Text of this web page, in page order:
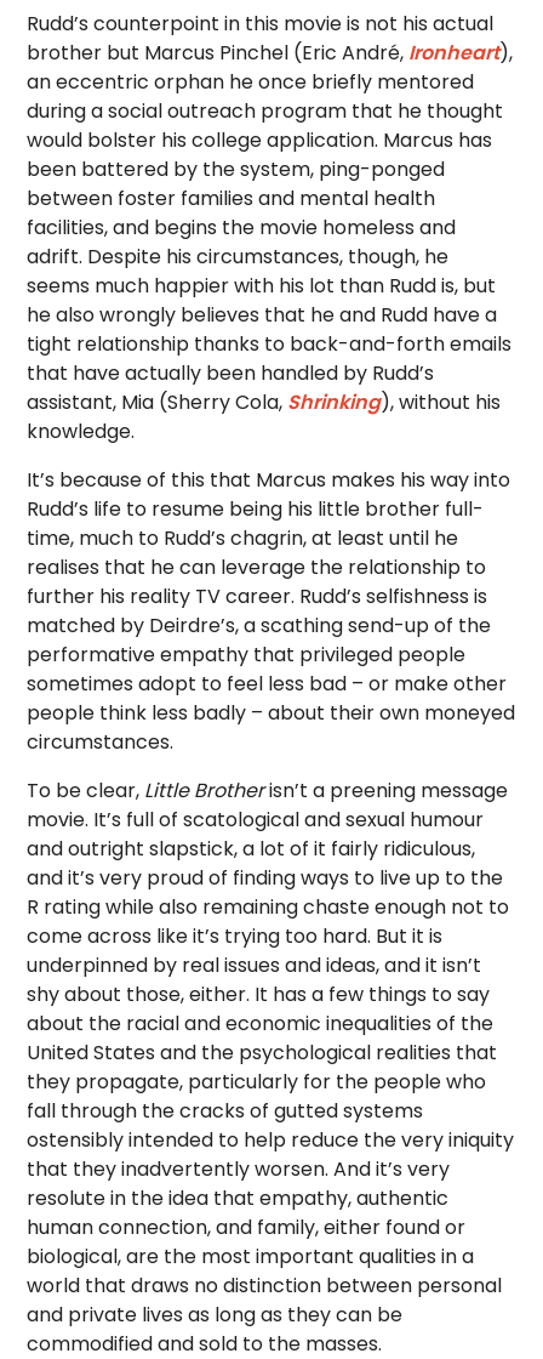
Rudd’s counterpoint in this movie is not his actual
brother but Marcus Pinchel (Eric André, Ironheart),
an eccentric orphan he once briefly mentored
during a social outreach program that he thought
would bolster his college application. Marcus has
been battered by the system, ping-ponged
between foster families and mental health
facilities, and begins the movie homeless and
adrift. Despite his circumstances, though, he
seems much happier with his lot than Rudd is, but
he also wrongly believes that he and Rudd have a
tight relationship thanks to back-and-forth emails
that have actually been handled by Rudd’s
assistant, Mia (Sherry Cola, Shrinking), without his
knowledge.
It’s because of this that Marcus makes his way into
Rudd’s life to resume being his little brother full-
time, much to Rudd’s chagrin, at least until he
realises that he can leverage the relationship to
further his reality TV career. Rudd’s selfishness is
matched by Deirdre’s, a scathing send-up of the
performative empathy that privileged people
sometimes adopt to feel less bad – or make other
people think less badly – about their own moneyed
circumstances.
To be clear, Little Brotherisn’t a preening message
movie. It’s full of scatological and sexual humour
and outright slapstick, a lot of it fairly ridiculous,
and it’s very proud of finding ways to live up to the
R rating while also remaining chaste enough not to
come across like it’s trying too hard. But it is
underpinned by real issues and ideas, and it isn’t
shy about those, either. It has a few things to say
about the racial and economic inequalities of the
United States and the psychological realities that
they propagate, particularly for the people who
fall through the cracks of gutted systems
ostensibly intended to help reduce the very iniquity
that they inadvertently worsen. And it’s very
resolute in the idea that empathy, authentic
human connection, and family, either found or
biological, are the most important qualities in a
world that draws no distinction between personal
and private lives as long as they can be
commodified and sold to the masses.